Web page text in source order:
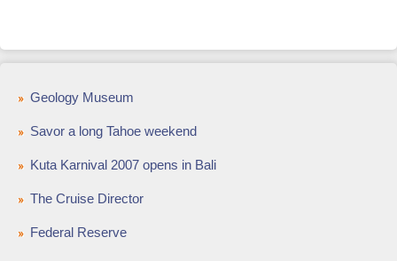
Geology Museum
Savor a long Tahoe weekend
Kuta Karnival 2007 opens in Bali
The Cruise Director
Federal Reserve